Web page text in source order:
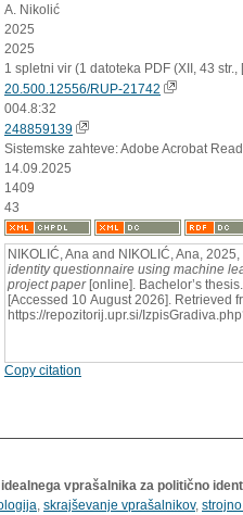
A. Nikolić
2025
2025
1 spletni vir (1 datoteka PDF (XII, 43 str.,
20.500.12556/RUP-21742
004.8:32
248859139
Sistemske zahteve: Adobe Acrobat
14.09.2025
1409
43
NIKOLIĆ, Ana and NIKOLIĆ, Ana, 2025,
identity questionnaire using machine
project paper[online]. Bachelor’s
[Accessed 10 August 2026]. Retrieved
https://repozitorij.upr.si/
Copy citation
vprašalnika za politično
, skrajševanje vprašalnikov,